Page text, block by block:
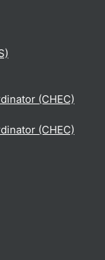
(CHEC)
(CHEC)